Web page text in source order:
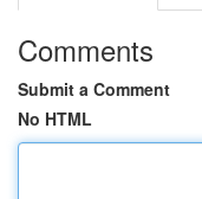
Comments
Submit a Comment
No HTML